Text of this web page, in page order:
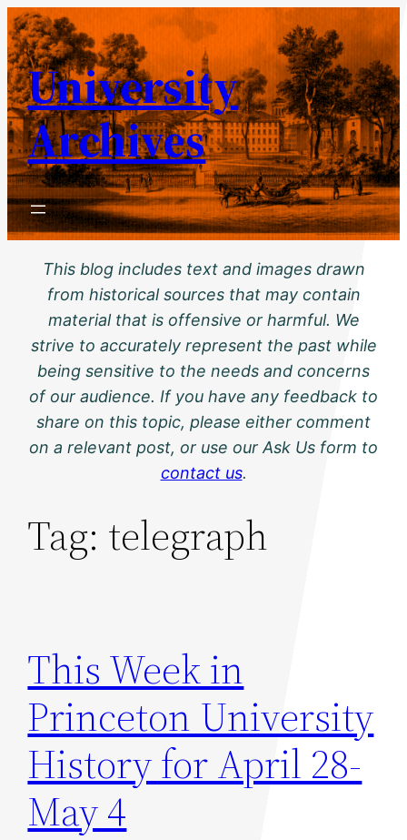
Skip
to
content
University
Archives
This blog includes text and images drawn
from historical sources that may contain
material that is offensive or harmful. We
strive to accurately represent the past while
being sensitive to the needs and concerns
of our audience. If you have any feedback to
share on this topic, please either comment
on a relevant post, or use our Ask Us form to
contact us.
Tag: telegraph
This Week in
Princeton University
History for April 28-
May 4